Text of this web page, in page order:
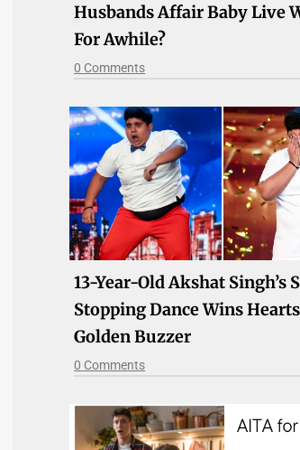
Husbands Affair Baby Live
For Awhile?
0 Comments
13-Year-Old Akshat Singh’s
Stopping Dance Wins
Golden Buzzer
0 Comments